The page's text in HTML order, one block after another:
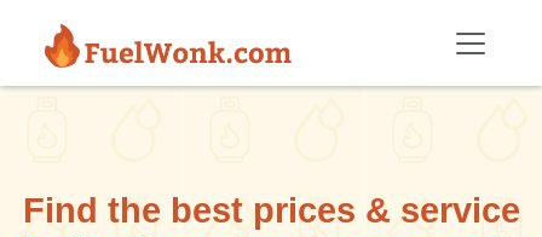
Find the best prices & service